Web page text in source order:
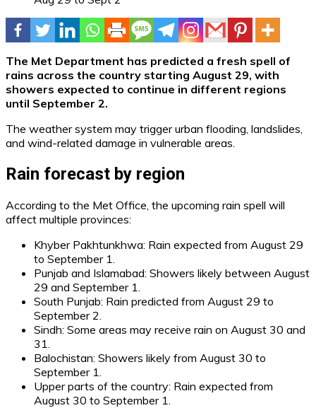
The Met Department has predicted a fresh spell of
rains across the country starting August 29, with
showers expected to continue in different regions
until September 2.
The weather system may trigger urban flooding, landslides,
and wind-related damage in vulnerable areas.
Rain forecast by region
According to the Met Office, the upcoming rain spell will
affect multiple provinces:
Khyber Pakhtunkhwa: Rain expected from August 29
to September 1.
Punjab and Islamabad: Showers likely between August
29 and September 1.
South Punjab: Rain predicted from August 29 to
September 2.
Sindh: Some areas may receive rain on August 30 and
31.
Balochistan: Showers likely from August 30 to
September 1.
Upper parts of the country: Rain expected from
August 30 to September 1.